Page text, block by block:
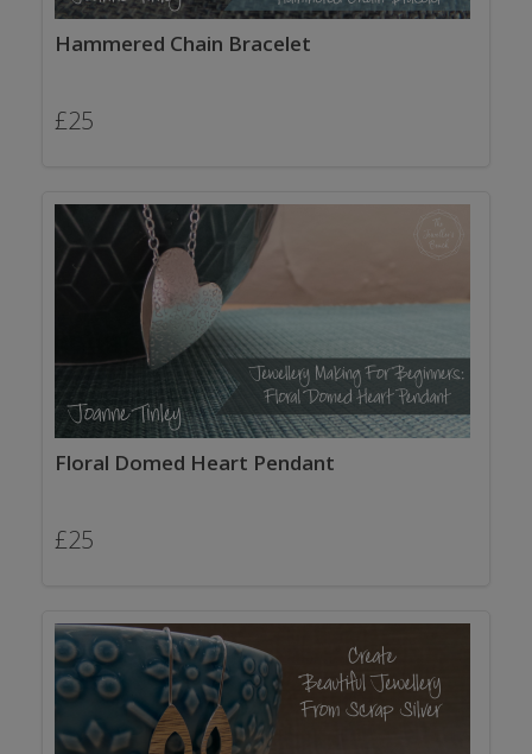
Hammered Chain Bracelet
£25
Floral Domed Heart Pendant
£25